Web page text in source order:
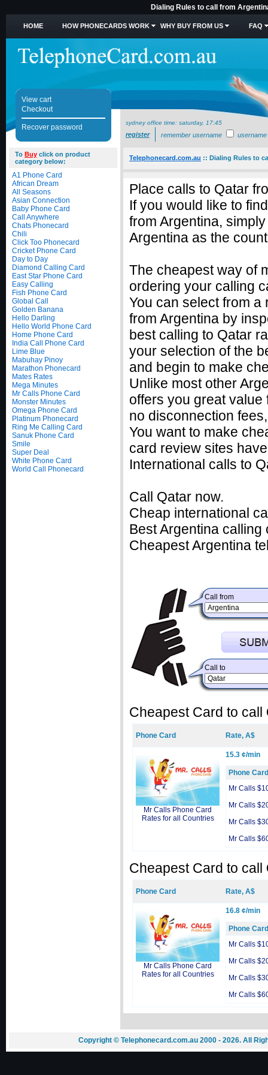
Dialing Rules to call from
HOME HOW PHONECARDS WORK WHY BUY FROM US FAQ
View cart
Checkout
Recover password
sydney office time: saturday, 17:45
register remember username username
To Buy click on product
category below:
A1 Phone Card
African Dream
All Seasons
Asian Connection
Baby Phone Card
Call Anywhere
Chats Phonecard
Chili
Click Too Phonecard
Cricket Phone Card
Day to Day
Diamond Calling Card
East Star Phone Card
Easy Calling
Fish Phone Card
Global Call
Golden Banana
Hello Darling
Hello World Phone Card
Home Phone Card
India Call Phone Card
Lime Blue
Mabuhay Pinoy
Marathon Phonecard
Mates Rates
Mega Minutes
Mr Calls Phone Card
Monster Minutes
Omega Phone Card
Platinum Phonecard
Ring Me Calling Card
Sanuk Phone Card
Smile
Super Deal
White Phone Card
World Call Phonecard
Telephonecard.com.au :: Dialing Rules to
Place calls to Qatar
If you would like to
from Argentina,
Argentina as the
The cheapest way of
ordering your calling
You can select from
from Argentina by
best calling to Qatar
your selection of the
and begin to make
Unlike most other
offers you great value
no disconnection
You want to make
card review sites
International calls to
Call Qatar now.
Cheap international
Best Argentina calling
Cheapest Argentina
Call from
Call to
Cheapest Card to call
Phone Card Rate, A$
Mr Calls Phone Card
Rates for all Countries
15.3 ¢/min
Phone Card
Mr Calls
Mr Calls
Mr Calls
Mr Calls
Cheapest Card to call
Phone Card Rate, A$
Mr Calls Phone Card
Rates for all Countries
16.8 ¢/min
Phone Card
Mr Calls
Mr Calls
Mr Calls
Mr Calls
Copyright © Telephonecard.com.au 2000 - 2026. All